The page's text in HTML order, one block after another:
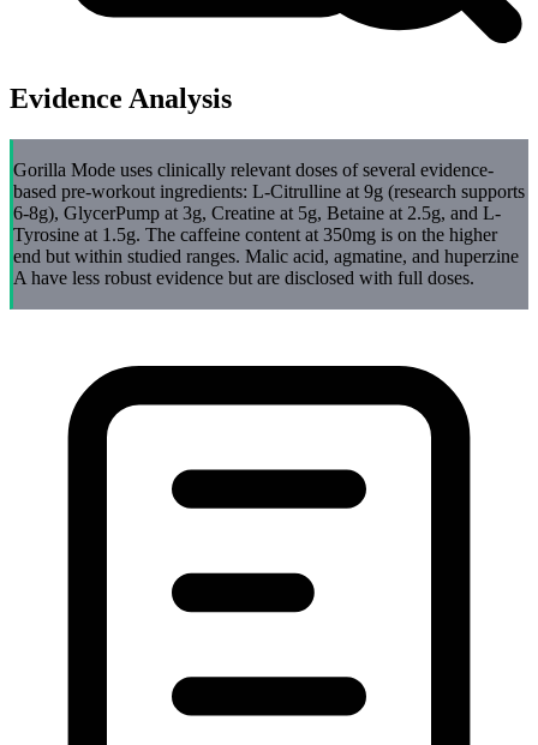
Evidence Analysis
Gorilla Mode uses clinically relevant doses of several evidence-
based pre-workout ingredients: L-Citrulline at 9g (research supports
6-8g), GlycerPump at 3g, Creatine at 5g, Betaine at 2.5g, and L-
Tyrosine at 1.5g. The caffeine content at 350mg is on the higher
end but within studied ranges. Malic acid, agmatine, and huperzine
A have less robust evidence but are disclosed with full doses.